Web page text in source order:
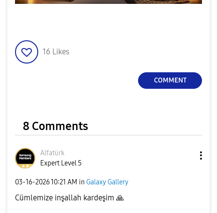
16 Likes
COMMENT
8 Comments
Alfatürk
Expert Level 5
‎03-16-202610:21 AM in Galaxy Gallery
Cümlemize inşallah kardeşim 🙏